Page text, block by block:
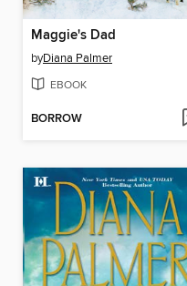
Maggie's Dad
byDiana Palmer
EBOOK
BORROW